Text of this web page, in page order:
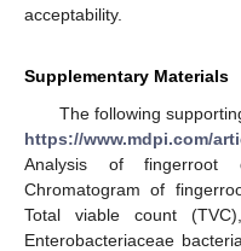
acceptability.
Supplementary Materials
The following
https://www.mdpi.com/
Analysis of
Chromatogram of
Total viable count
Enterobacteriaceae